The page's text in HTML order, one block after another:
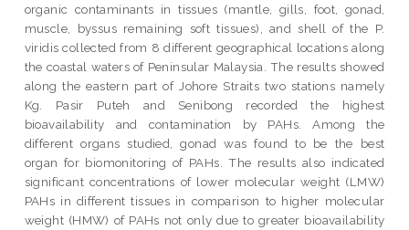
organic contaminants in tissues (mantle, gills, foot, gonad,
muscle, byssus remaining soft tissues), and shell of the P.
viridis collected from 8 different geographical locations along
the coastal waters of Peninsular Malaysia. The results showed
along the eastern part of Johore Straits two stations namely
Kg. Pasir Puteh and Senibong recorded the highest
bioavailability and contamination by PAHs. Among the
different organs studied, gonad was found to be the best
organ for biomonitoring of PAHs. The results also indicated
significant concentrations of lower molecular weight (LMW)
PAHs in different tissues in comparison to higher molecular
weight (HMW) of PAHs not only due to greater bioavailability